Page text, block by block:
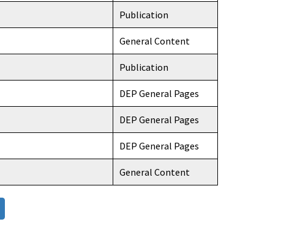
Publication
General Content
Publication
DEP General Pages
DEP General Pages
DEP General Pages
General Content